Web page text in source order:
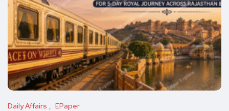
Daily Affairs EPaper